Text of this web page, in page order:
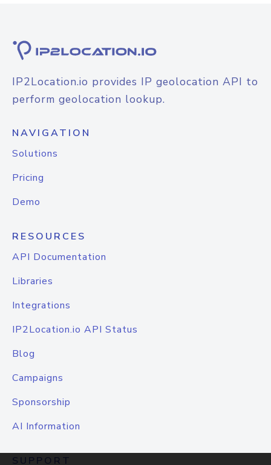
IP2Location.io provides IP geolocation API to
perform geolocation lookup.
NAVIGATION
Solutions
Pricing
Demo
RESOURCES
API Documentation
Libraries
Integrations
IP2Location.io API Status
Blog
Campaigns
Sponsorship
AI Information
SUPPORT